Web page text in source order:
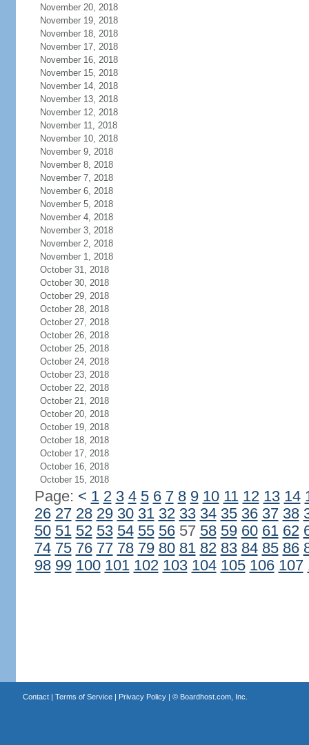
November 20, 2018
November 19, 2018
November 18, 2018
November 17, 2018
November 16, 2018
November 15, 2018
November 14, 2018
November 13, 2018
November 12, 2018
November 11, 2018
November 10, 2018
November 9, 2018
November 8, 2018
November 7, 2018
November 6, 2018
November 5, 2018
November 4, 2018
November 3, 2018
November 2, 2018
November 1, 2018
October 31, 2018
October 30, 2018
October 29, 2018
October 28, 2018
October 27, 2018
October 26, 2018
October 25, 2018
October 24, 2018
October 23, 2018
October 22, 2018
October 21, 2018
October 20, 2018
October 19, 2018
October 18, 2018
October 17, 2018
October 16, 2018
October 15, 2018
Page: < 1 2 3 4 5 6 7 8 9 10 11 12 13 14
26 27 28 29 30 31 32 33 34 35 36 37 38
50 51 52 53 54 55 5657 58 59 60 61 62
74 75 76 77 78 79 80 81 82 83 84 85 86
98 99 100 101 102 103 104 105 106 107
Contact| Terms of Service| Privacy Policy| © Boardhost.com, Inc.